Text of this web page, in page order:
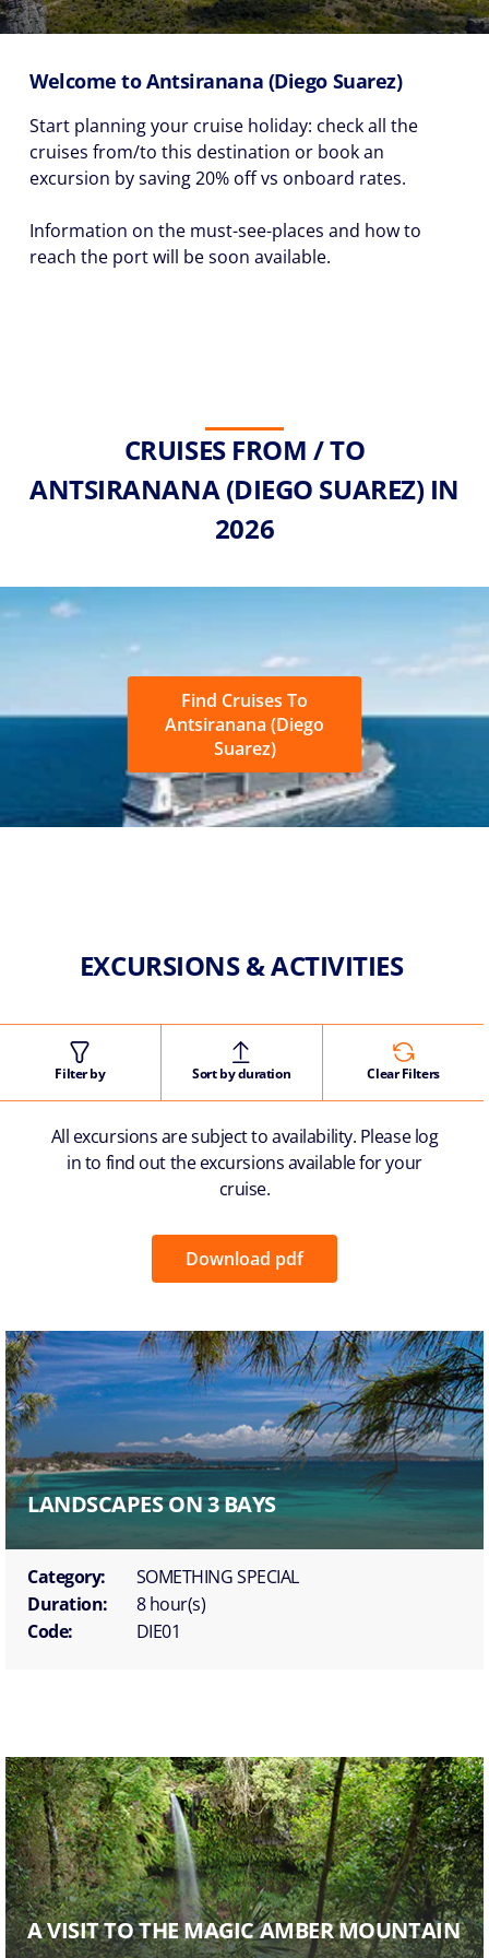
Welcome to Antsiranana (Diego Suarez)
Start planning your cruise holiday: check all the
cruises from/to this destination or book an
excursion by saving 20% off vs onboard rates.
Information on the must-see-places and how to
reach the port will be soon available.
CRUISES FROM / TO
ANTSIRANANA (DIEGO SUAREZ) IN
2026
Find Cruises To
Antsiranana (Diego
Suarez)
EXCURSIONS & ACTIVITIES
Filter by Sort by duration Clear Filters
All excursions are subject to availability. Please log
in to find out the excursions available for your
cruise.
Download pdf
LANDSCAPES ON 3 BAYS
Category:
SOMETHING SPECIAL
Duration:
8 hour(s)
Code:
DIE01
A VISIT TO THE MAGIC AMBER MOUNTAIN